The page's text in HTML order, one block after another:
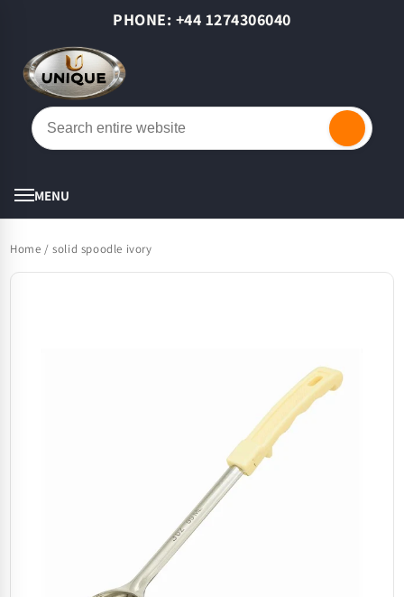
PHONE: +44 1274306040
MENU
Home /solid spoodle ivory